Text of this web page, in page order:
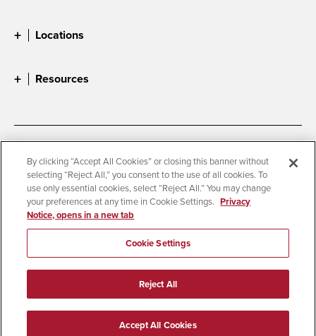
Locations
Resources
Accessibility
Document Readers
Digital Privacy Statement
Cookie Settings
Campus Safety Reports
Institutional Disclosures
Student Parent Resource
Affirming Equal Opportunity
© 2026 San Diego State University
All Rights Reserved
By clicking “Accept All Cookies” or closing this banner without
selecting “Reject All,” you consent to the use of all cookies. To
use only essential cookies, select “Reject All.” You may change
your preferences at any time in Cookie Settings. Privacy
Notice, opens in a new tab
Cookie Settings
Reject All
Accept All Cookies